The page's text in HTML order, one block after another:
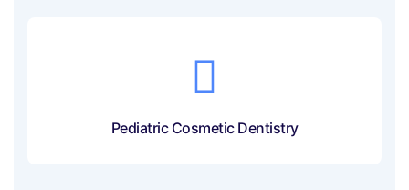
Pediatric Cosmetic Dentistry